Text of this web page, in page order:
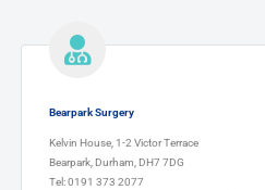
Bearpark Surgery
Kelvin House, 1-2 Victor Terrace
Bearpark, Durham, DH7 7DG
Tel: 0191 373 2077